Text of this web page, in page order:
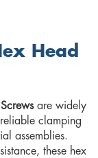
Head
are widely
clamping
assemblies.
these hex